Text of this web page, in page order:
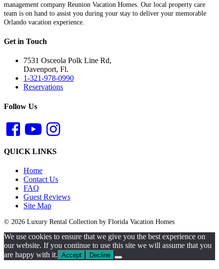
management company Reunion Vacation Homes. Our local property care
team is on hand to assist you during your stay to deliver your memorable
Orlando vacation experience.
Get in Touch
7531 Osceola Polk Line Rd,
Davenport, Fl.
1-321-978-0990
Reservations
Follow Us
QUICK LINKS
Home
Contact Us
FAQ
Guest Reviews
Site Map
© 2026 Luxury Rental Collection by Florida Vacation Homes
We use cookies to ensure that we give you the best experience on
our website. If you continue to use this site we will assume that you
are happy with it. Accept Decline